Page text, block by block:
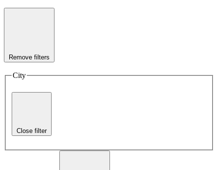
Remove filters
City
Close filter